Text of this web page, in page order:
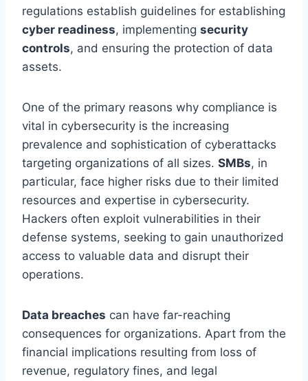
regulations establish guidelines for establishing
cyber readiness, implementing security
controls, and ensuring the protection of data
assets.
One of the primary reasons why compliance is
vital in cybersecurity is the increasing
prevalence and sophistication of cyberattacks
targeting organizations of all sizes. SMBs, in
particular, face higher risks due to their limited
resources and expertise in cybersecurity.
Hackers often exploit vulnerabilities in their
defense systems, seeking to gain unauthorized
access to valuable data and disrupt their
operations.
Data breaches can have far-reaching
consequences for organizations. Apart from the
financial implications resulting from loss of
revenue, regulatory fines, and legal